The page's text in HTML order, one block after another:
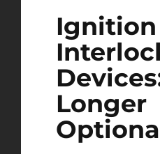
Ignition
Longer